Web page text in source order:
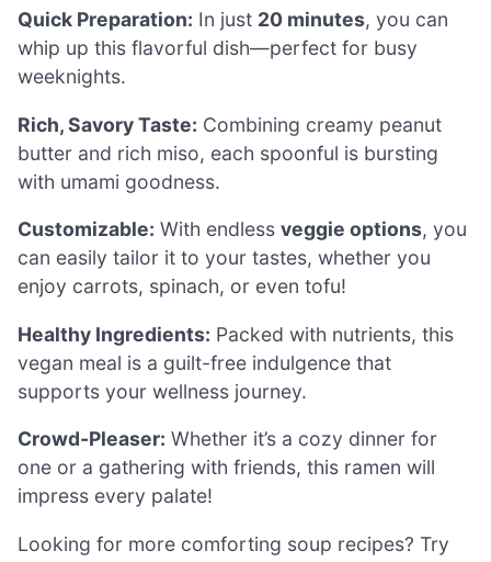
Quick Preparation: In just 20 minutes, you can
whip up this flavorful dish—perfect for busy
weeknights.
Rich, Savory Taste: Combining creamy peanut
butter and rich miso, each spoonful is bursting
with umami goodness.
Customizable: With endless veggie options, you
can easily tailor it to your tastes, whether you
enjoy carrots, spinach, or even tofu!
Healthy Ingredients: Packed with nutrients, this
vegan meal is a guilt-free indulgence that
supports your wellness journey.
Crowd-Pleaser: Whether it’s a cozy dinner for
one or a gathering with friends, this ramen will
impress every palate!
Looking for more comforting soup recipes? Try